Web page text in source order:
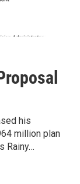
his
million plan
Rainy…